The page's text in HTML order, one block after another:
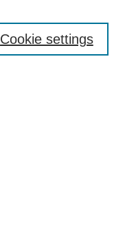
Cookie settings